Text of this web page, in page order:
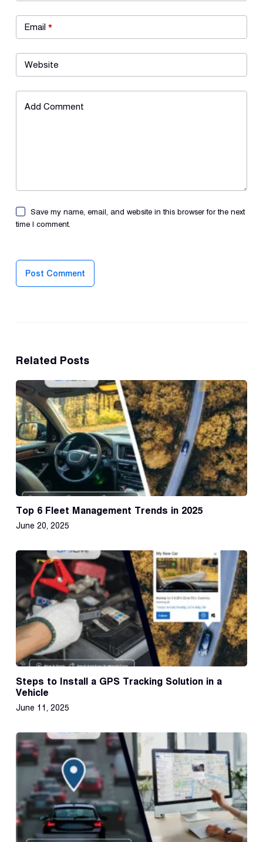
Email *
Website
Add Comment
Save my name, email, and website in this browser for the next
time I comment.
Post Comment
Related Posts
Top 6 Fleet Management Trends in 2025
June 20, 2025
Steps to Install a GPS Tracking Solution in a
Vehicle
June 11, 2025